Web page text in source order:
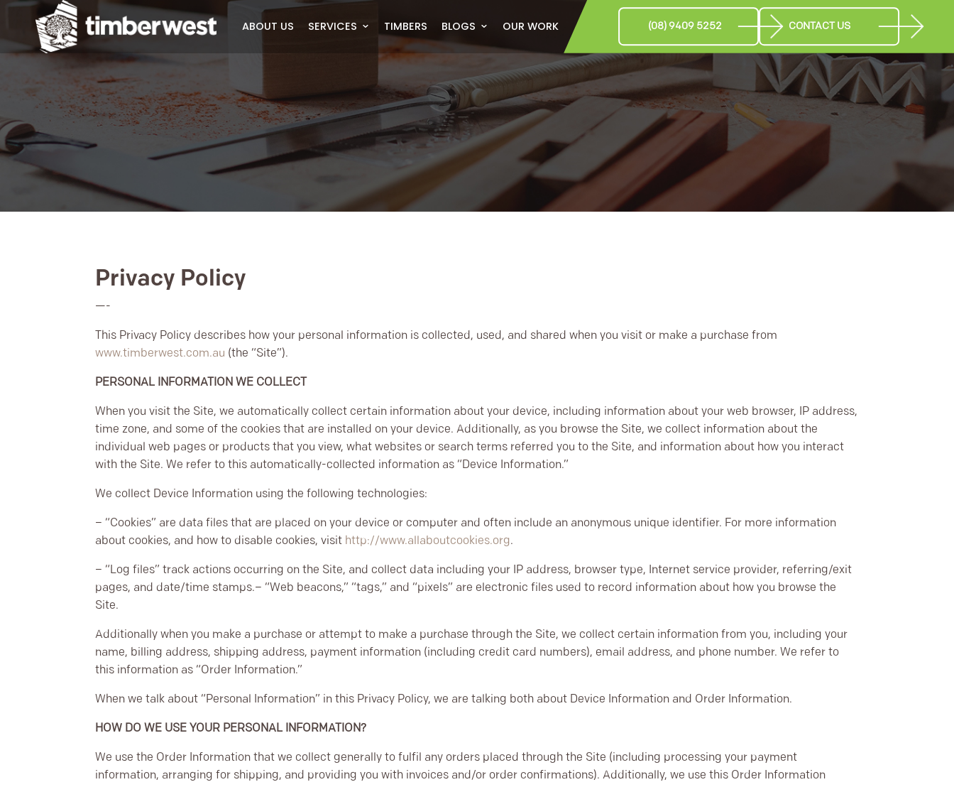
ABOUT US SERVICES TIMBERS BLOGS OUR WORK (08) 9409 5252 CONTACT US
Privacy Policy
—-
This Privacy Policy describes how your personal information is collected, used, and shared when you visit or make a purchase from
www.timberwest.com.au (the “Site”).
PERSONAL INFORMATION WE COLLECT
When you visit the Site, we automatically collect certain information about your device, including information about your web browser, IP address,
time zone, and some of the cookies that are installed on your device. Additionally, as you browse the Site, we collect information about the
individual web pages or products that you view, what websites or search terms referred you to the Site, and information about how you interact
with the Site. We refer to this automatically-collected information as “Device Information.”
We collect Device Information using the following technologies:
– “Cookies” are data files that are placed on your device or computer and often include an anonymous unique identifier. For more information
about cookies, and how to disable cookies, visit http://www.allaboutcookies.org.
– “Log files” track actions occurring on the Site, and collect data including your IP address, browser type, Internet service provider, referring/exit
pages, and date/time stamps.– “Web beacons,” “tags,” and “pixels” are electronic files used to record information about how you browse the
Site.
Additionally when you make a purchase or attempt to make a purchase through the Site, we collect certain information from you, including your
name, billing address, shipping address, payment information (including credit card numbers), email address, and phone number. We refer to
this information as “Order Information.”
When we talk about “Personal Information” in this Privacy Policy, we are talking both about Device Information and Order Information.
HOW DO WE USE YOUR PERSONAL INFORMATION?
We use the Order Information that we collect generally to fulfil any orders placed through the Site (including processing your payment
information, arranging for shipping, and providing you with invoices and/or order confirmations). Additionally, we use this Order Information